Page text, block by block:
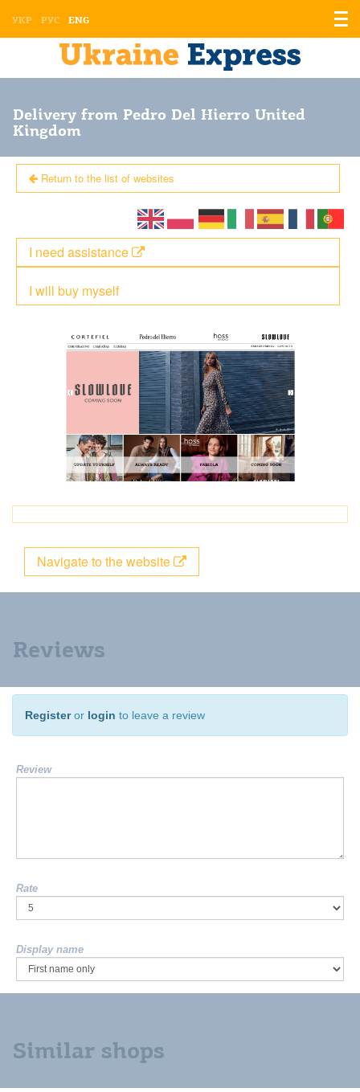
УКР РУС ENG
Delivery from Pedro Del Hierro United
Kingdom
Return to the list of websites
I will buy myself
I need assistance
Navigate to the website
Reviews
Registeror login to leave a review
Review
Rate
Display name
Similar shops